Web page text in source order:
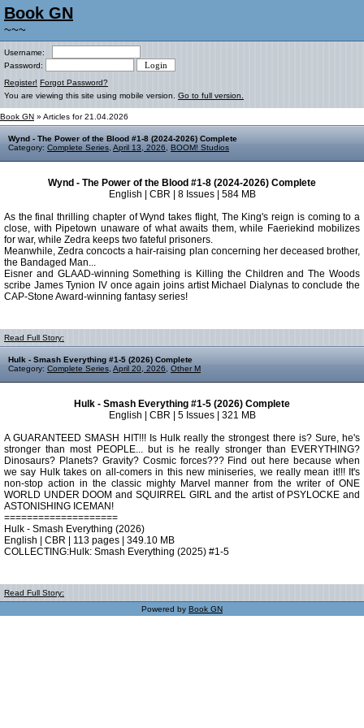
Book GN
~~~
Username:
Password:
Register! Forgot Password?
You are viewing this site using mobile version. Go to full version.
Book GN » Articles for 21.04.2026
Wynd - The Power of the Blood #1-8 (2024-2026) Complete
Category: Complete Series April 13, 2026 BOOM! Studios
Wynd - The Power of the Blood #1-8 (2024-2026) Complete
English | CBR | 8 Issues | 584 MB
As the final thrilling chapter of Wynd takes flight, The King's reign is coming to a
close, with Pipetown unaware of what awaits them, while Faeriekind mobilizes
for war, while Zedra keeps two fateful prisoners.
Meanwhile, Zedra concocts a hair-raising plan concerning her deceased brother,
the Bandaged Man...
Eisner and GLAAD-winning Something is Killing the Children and The Woods
scribe James Tynion IV once again joins artist Michael Dialynas to conclude the
CAP-Stone Award-winning fantasy series!
Read Full Story:
Hulk - Smash Everything #1-5 (2026) Complete
Category: Complete Series April 20, 2026 Other M
Hulk - Smash Everything #1-5 (2026) Complete
English | CBR | 5 Issues | 321 MB
A GUARANTEED SMASH HIT!!! Is Hulk really the strongest there is? Sure, he's
stronger than most PEOPLE... but is he really stronger than EVERYTHING?
Dinosaurs? Planets? Gravity? Cosmic forces??? Find out here because when
we say Hulk takes on all-comers in this new miniseries, we really mean it!!! It's
non-stop action in the classic mighty Marvel manner from the writer of ONE
WORLD UNDER DOOM and SQUIRREL GIRL and the artist of PSYLOCKE and
ASTONISHING ICEMAN!
====================
Hulk - Smash Everything (2026)
English | CBR | 113 pages | 349.10 MB
COLLECTING:Hulk: Smash Everything (2025) #1-5
Read Full Story:
Powered by Book GN